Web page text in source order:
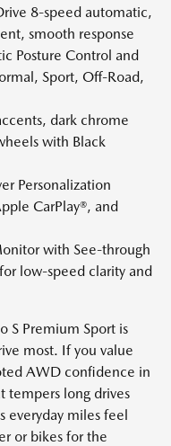
8-speed automatic,
smooth response
Posture Control and
Sport, Off-Road,
dark chrome
with Black
Personalization
CarPlay®, and
with See-through
low-speed clarity and
S Premium Sport is
most. If you value
AWD confidence in
tempers long drives
everyday miles feel
or bikes for the